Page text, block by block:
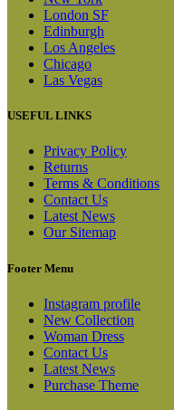
London SF
Edinburgh
Los Angeles
Chicago
Las Vegas
USEFUL LINKS
Privacy Policy
Returns
Terms & Conditions
Contact Us
Latest News
Our Sitemap
Footer Menu
Instagram profile
New Collection
Woman Dress
Contact Us
Latest News
Purchase Theme